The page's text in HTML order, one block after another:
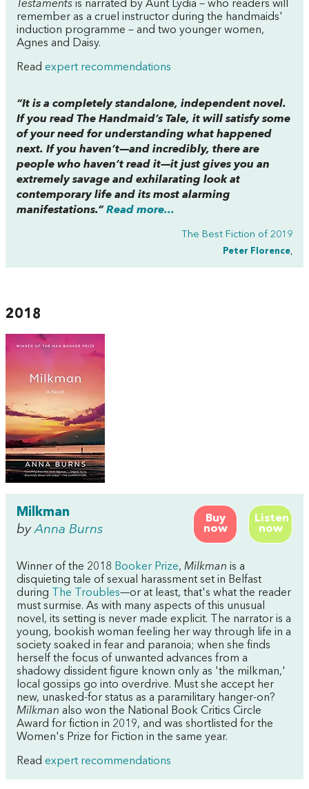
Testaments is narrated by Aunt Lydia – who readers will
remember as a cruel instructor during the handmaids'
induction programme – and two younger women,
Agnes and Daisy.
Read expert recommendations
“It is a completely standalone, independent novel.
If you read The Handmaid’s Tale, it will satisfy some
of your need for understanding what happened
next. If you haven’t—and incredibly, there are
people who haven’t read it—it just gives you an
extremely savage and exhilarating look at
contemporary life and its most alarming
manifestations.”Read more...
The Best Fiction of 2019
Peter Florence
2018
Buy
now
Listen
now
Milkman
byAnna Burns
Winner of the 2018 Booker Prize, Milkman is a
disquieting tale of sexual harassment set in Belfast
during
The Troubles—or at least, that's what the reader
must surmise. As with many aspects of this unusual
novel, its setting is never made explicit. The narrator is a
young, bookish woman feeling her way through life in a
society soaked in fear and paranoia; when she finds
herself the focus of unwanted advances from a
shadowy dissident figure known only as 'the milkman,'
local gossips go into overdrive. Must she accept her
new, unasked-for status as a paramilitary hanger-on?
Milkman also won the National Book Critics Circle
Award for fiction in 2019, and was shortlisted for the
Women's Prize for Fiction in the same year.
Read expert recommendations